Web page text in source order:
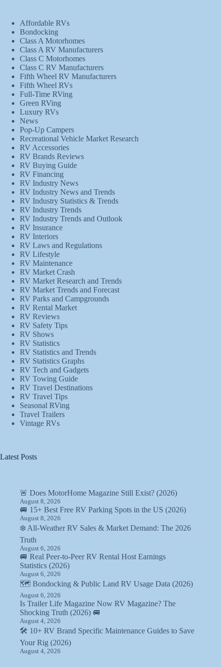
Affordable RVs
Bondocking
Class A Motorhomes
Class A RV Manufacturers
Class C Motorhomes
Class C RV Manufacturers
Fifth Wheel RV Manufacturers
Fifth Wheel RVs
Full-Time RVing
Green RVing
Luxury RVs
News
Pop-Up Campers
Recreational Vehicle Market Research
RV Accessories
RV Brands Reviews
RV Buying Guide
RV Financing
RV Industry News
RV Industry News and Trends
RV Industry Statistics & Trends
RV Industry Trends
RV Industry Trends and Outlook
RV Insurance
RV Interiors
RV Laws and Regulations
RV Lifestyle
RV Maintenance
RV Market Crash
RV Market Research and Trends
RV Market Trends and Forecast
RV Parks and Campgrounds
RV Rental Market
RV Reviews
RV Safety Tips
RV Shows
RV Statistics
RV Statistics and Trends
RV Statistics Graphs
RV Tech and Gadgets
RV Towing Guide
RV Travel Destinations
RV Travel Tips
Seasonal RVing
Travel Trailers
Vintage RVs
Latest Posts
🚨 Does MotorHome Magazine Still Exist? (2026)
August 8, 2026
🚐 15+ Best Free RV Parking Spots in the US (2026)
August 8, 2026
❄️ All-Weather RV Sales & Market Demand: The 2026
Truth
August 6, 2026
🚐 Real Peer-to-Peer RV Rental Host Earnings
Statistics (2026)
August 6, 2026
🗺️ Bondocking & Public Land RV Usage Data (2026)
August 6, 2026
Is Trailer Life Magazine Now RV Magazine? The
Shocking Truth (2026) 🚐
August 4, 2026
🛠️ 10+ RV Brand Specific Maintenance Guides to Save
Your Rig (2026)
August 4, 2026